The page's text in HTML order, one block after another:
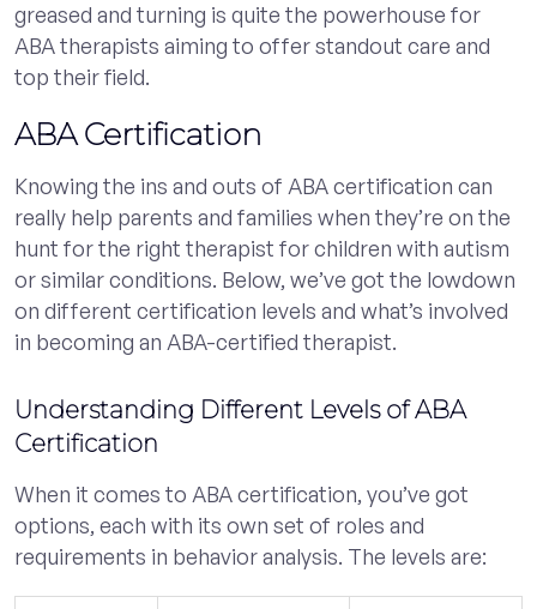
greased and turning is quite the powerhouse for
ABA therapists aiming to offer standout care and
top their field.
ABA Certification
Knowing the ins and outs of ABA certification can
really help parents and families when they’re on the
hunt for the right therapist for children with autism
or similar conditions. Below, we’ve got the lowdown
on different certification levels and what’s involved
in becoming an ABA-certified therapist.
Understanding Different Levels of ABA
Certification
When it comes to ABA certification, you’ve got
options, each with its own set of roles and
requirements in behavior analysis. The levels are: